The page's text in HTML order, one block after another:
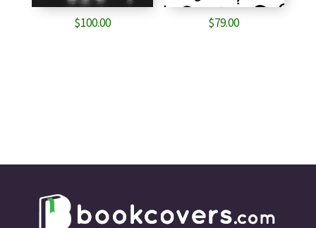
$100.00 $79.00